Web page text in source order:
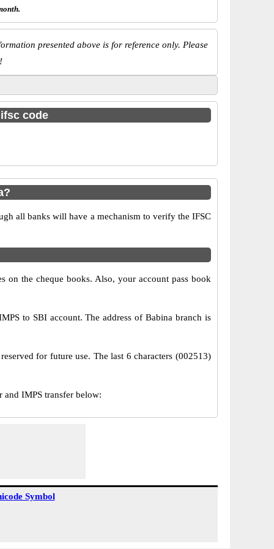
presented above is for reference only. Please
code
all banks will have a mechanism to verify the IFSC
on the cheque books. Also, your account pass book
to SBI account. The address of Babina branch is
for future use. The last 6 characters (002513)
and IMPS transfer below:
Symbol